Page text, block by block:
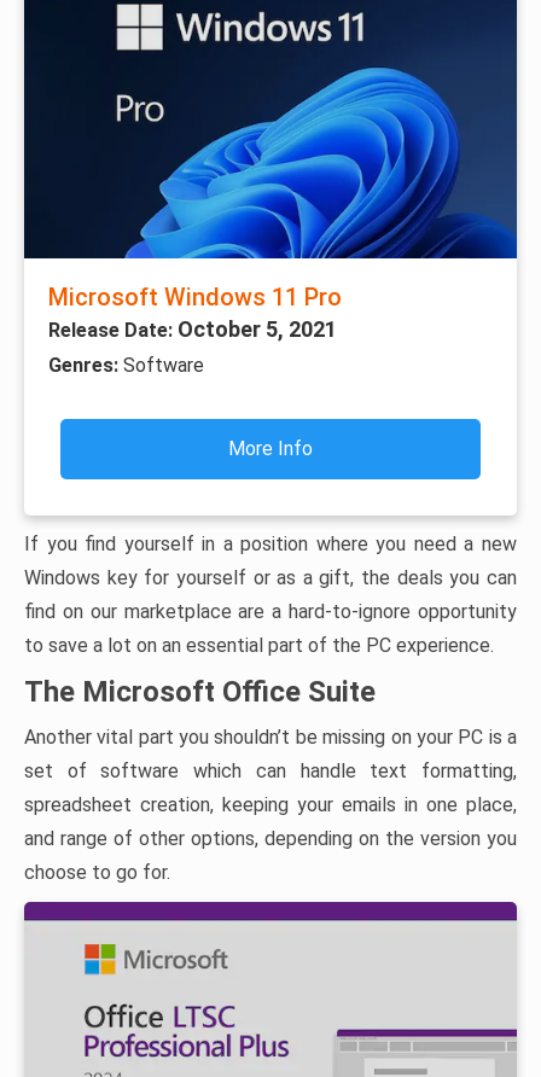
Microsoft Windows 11 Pro
Release Date: October 5, 2021
Genres: Software
More Info
If you find yourself in a position where you need a new
Windows key for yourself or as a gift, the deals you can
find on our marketplace are a hard-to-ignore opportunity
to save a lot on an essential part of the PC experience.
The Microsoft Office Suite
Another vital part you shouldn’t be missing on your PC is a
set of software which can handle text formatting,
spreadsheet creation, keeping your emails in one place,
and range of other options, depending on the version you
choose to go for.